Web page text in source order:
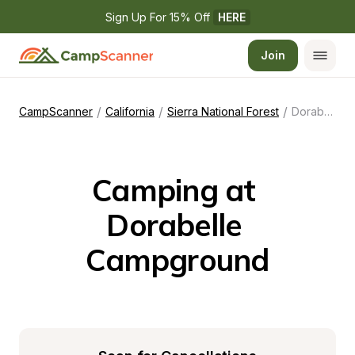
Sign Up For 15% Off HERE
Join
CampScanner / California / Sierra National Forest / Dorabelle Campground
Camping at
Dorabelle
Campground